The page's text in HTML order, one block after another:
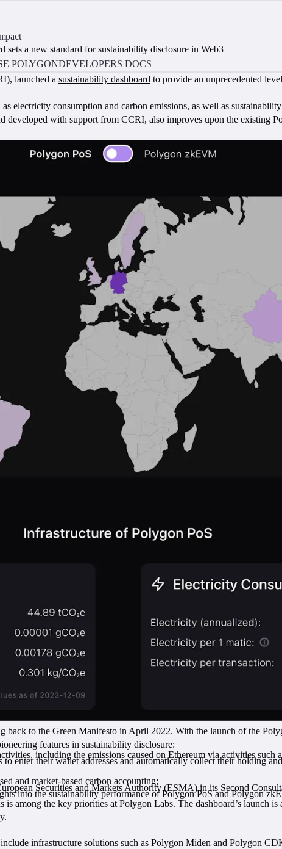
sets a new standard for sustainability disclosure in Web3
POLYGONDEVELOPERS DOCS
launched a sustainability dashboard to provide an unprecedented
electricity consumption and carbon emissions, as well as
developed with support from CCRI, also improves upon the existing
back to the Green Manifesto in April 2022. With the launch of the
features in sustainability disclosure:
including the emissions caused on Ethereum via activities such
enter their wallet addresses and automatically collect their holding
and market-based carbon accounting;
Securities and Markets Authority (ESMA) in its Second
into the sustainability performance of Polygon PoS and Polygon
among the key priorities at Polygon Labs. The dashboard’s launch
infrastructure solutions such as Polygon Miden and Polygon